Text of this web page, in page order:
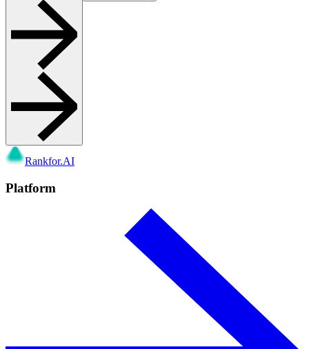
Rankfor.AI
Platform